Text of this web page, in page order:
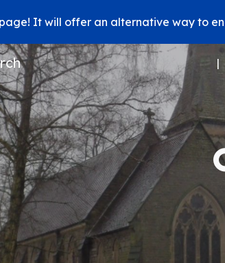
Skip to main content
It will offer an alternative way to
|